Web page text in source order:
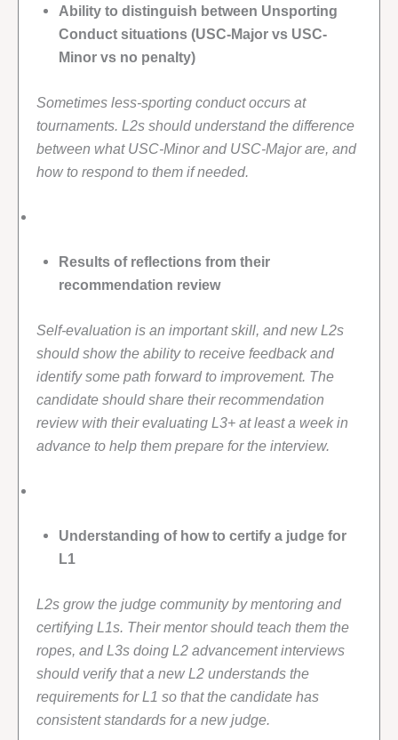
Ability to distinguish between Unsporting
Conduct situations (USC-Major vs USC-
Minor vs no penalty)
Sometimes less-sporting conduct occurs at
tournaments. L2s should understand the difference
between what USC-Minor and USC-Major are, and
how to respond to them if needed.
Results of reflections from their
recommendation review
Self-evaluation is an important skill, and new L2s
should show the ability to receive feedback and
identify some path forward to improvement. The
candidate should share their recommendation
review with their evaluating L3+ at least a week in
advance to help them prepare for the interview.
Understanding of how to certify a judge for
L1
L2s grow the judge community by mentoring and
certifying L1s. Their mentor should teach them the
ropes, and L3s doing L2 advancement interviews
should verify that a new L2 understands the
requirements for L1 so that the candidate has
consistent standards for a new judge.